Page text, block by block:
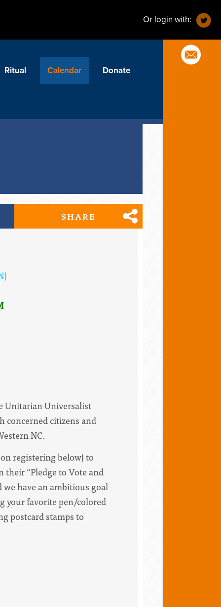
Or login with:
Ritual Calendar Donate
SHARE
Unitarian Universalist
concerned citizens and
NC.
registering below) to
their “Pledge to Vote and
have an ambitious goal
your favorite pen/colored
postcard stamps to